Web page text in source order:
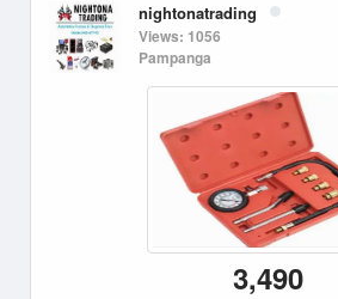
nightonatrading
Views: 1056
Pampanga
3,490